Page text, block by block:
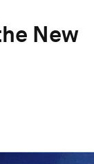
New